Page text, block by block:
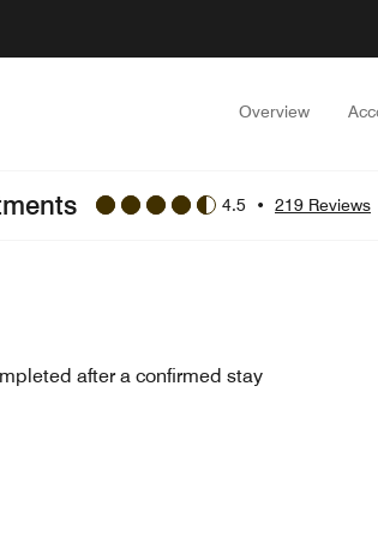
Overview
4.5 • 219 Reviews
after a confirmed stay